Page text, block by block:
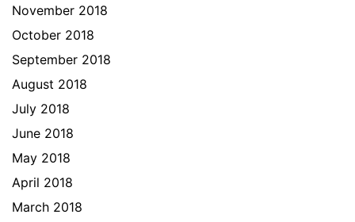
November 2018
October 2018
September 2018
August 2018
July 2018
June 2018
May 2018
April 2018
March 2018